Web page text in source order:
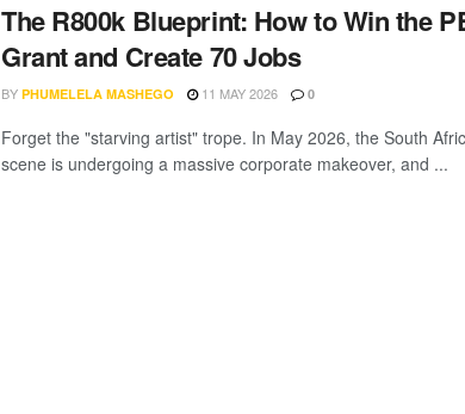
The R800k Blueprint: How to Win the
Grant and Create 70 Jobs
BY PHUMELELA MASHEGO 11 MAY 2026 0
Forget the "starving artist" trope. In May 2026, the South
scene is undergoing a massive corporate makeover, and ...